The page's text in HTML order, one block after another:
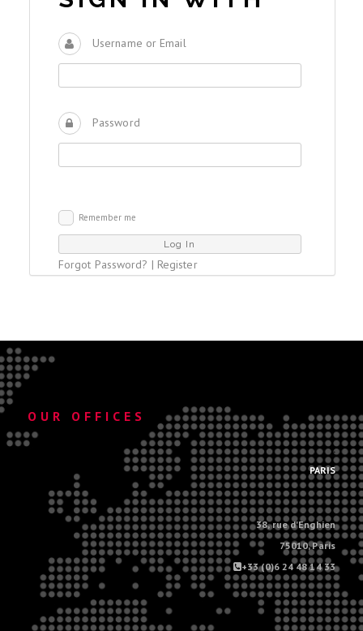
Username or Email
Password
Remember me
Forgot Password? | Register
OUR OFFICES
.
PARIS
38, rue d'Enghien
75010, Paris
+33 (0)6 24 48 14 33